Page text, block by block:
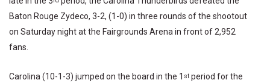
Baton Rouge Zydeco, 3-2, (1-0) in three rounds of the shootout
on Saturday night at the Fairgrounds Arena in front of 2,952
fans.
Carolina (10-1-3) jumped on the board in the 1 st period for the